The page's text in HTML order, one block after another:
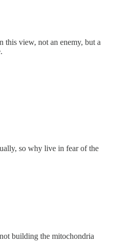
this view, not an enemy, but a
so why live in fear of the
building the mitochondria